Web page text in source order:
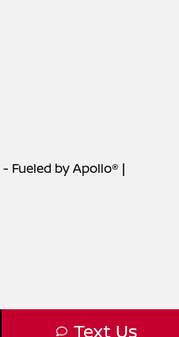
Text Us
- Fueled by Apollo® |